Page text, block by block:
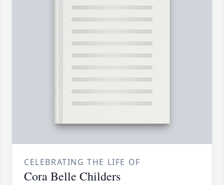
CELEBRATING THE LIFE OF
Cora Belle Childers